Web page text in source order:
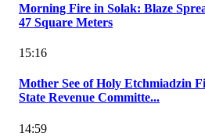
Morning Fire in Solak: Blaze
47 Square Meters
15:16
Mother See of Holy Etchmiadzin
State Revenue Committe...
14:59